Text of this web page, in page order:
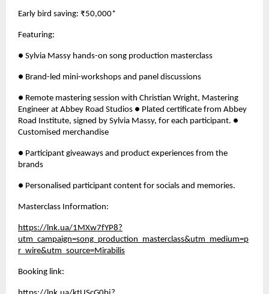
Early bird saving: ₹50,000*
Featuring:
● Sylvia Massy hands-on song production masterclass
● Brand-led mini-workshops and panel discussions
● Remote mastering session with Christian Wright, Mastering
Engineer at Abbey Road Studios ● Plated certificate from Abbey
Road Institute, signed by Sylvia Massy, for each participant. ●
Customised merchandise
● Participant giveaways and product experiences from the
brands
● Personalised participant content for socials and memories.
Masterclass Information:
https://lnk.ua/1MXw7fYP8?
utm_campaign=song_production_masterclass&utm_medium=p
r_wire&utm_source=Mirabilis
Booking link: